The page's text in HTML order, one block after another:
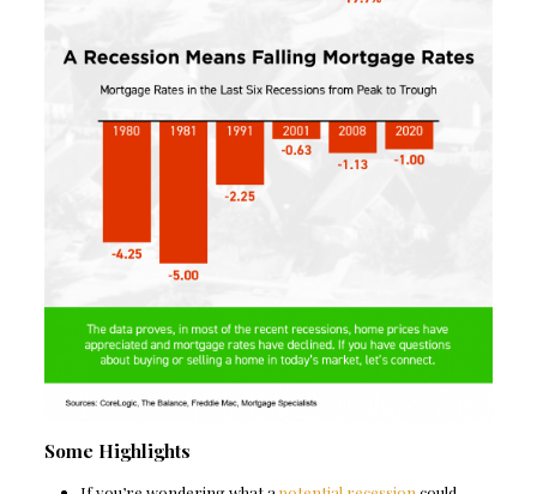
Some Highlights